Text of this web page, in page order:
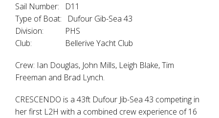
Sail Number: D11
Type of Boat: Dufour Gib-Sea 43
Division: PHS
Club: Bellerive Yacht Club
Crew: Ian Douglas, John Mills, Leigh Blake, Tim
Freeman and Brad Lynch.
CRESCENDO is a 43ft Dufour Jib-Sea 43 competing in
her first L2H with a combined crew experience of 16